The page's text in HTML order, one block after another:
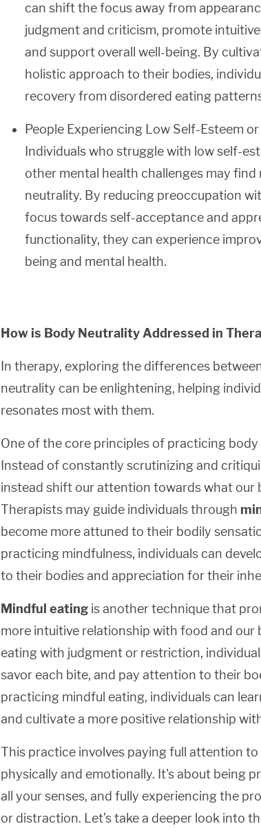
can shift the focus away from
judgment and criticism, promote
and support overall well-being. By
holistic approach to their bodies,
recovery from disordered eating
People Experiencing Low Self-Esteem
Individuals who struggle with low self-
other mental health challenges may
neutrality. By reducing preoccupation
focus towards self-acceptance and
functionality, they can experience
being and mental health.
How is Body Neutrality Addressed in
In therapy, exploring the differences
neutrality can be enlightening, helping
resonates most with them.
One of the core principles of practicing
Instead of constantly scrutinizing and
instead shift our attention towards what our
Therapists may guide individuals through
become more attuned to their bodily
practicing mindfulness, individuals can
to their bodies and appreciation for their
Mindful eatingis another technique that
more intuitive relationship with food and our
eating with judgment or restriction,
savor each bite, and pay attention to their
practicing mindful eating, individuals can
and cultivate a more positive relationship
This practice involves paying full attention
physically and emotionally. It's about being
all your senses, and fully experiencing the
or distraction. Let’s take a deeper look into